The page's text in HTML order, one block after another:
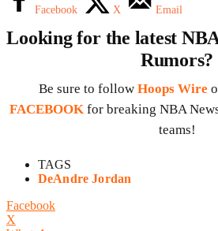
Facebook X Email
Looking for the latest
Rumors?
Be sure to follow Hoops Wire
FACEBOOK for breaking NBA
teams!
TAGS
DeAndre Jordan
Facebook
X